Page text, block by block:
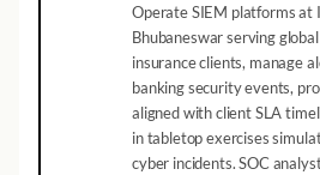
Operate SIEM platforms at
Bhubaneswar serving
insurance clients, manage
banking security events,
aligned with client SLA
in tabletop exercises
cyber incidents. SOC